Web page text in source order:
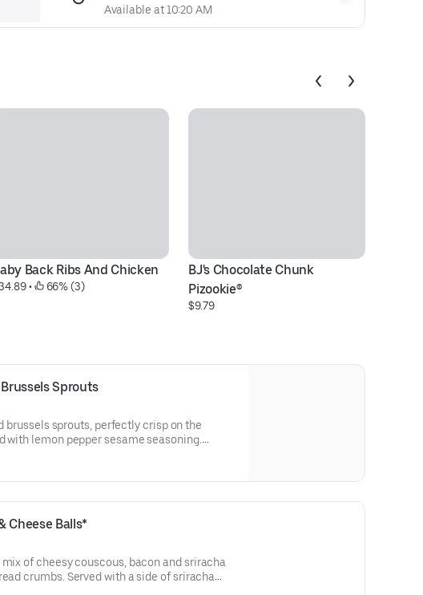
Available at 10:20 AM
Back Ribs And Chicken
• 66% (3)
BJ's Chocolate Chunk
Pizookie®
$9.79
Sprouts
brussels sprouts, perfectly crisp on the
with lemon pepper sesame seasoning.
Cheese Balls*
of cheesy couscous, bacon and sriracha
crumbs. Served with a side of sriracha